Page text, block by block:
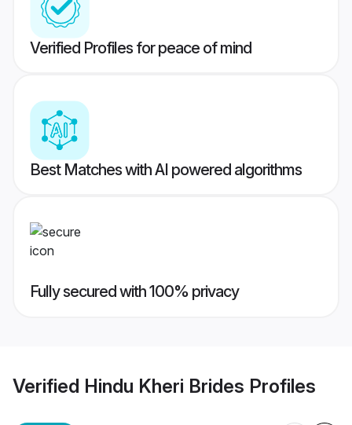
Verified Profiles for peace of mind
Best Matches with AI powered algorithms
Fully secured with 100% privacy
Verified Hindu Kheri Brides Profiles